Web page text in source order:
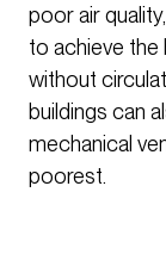
poor air
to achieve the
without
buildings can
mechanical
poorest.